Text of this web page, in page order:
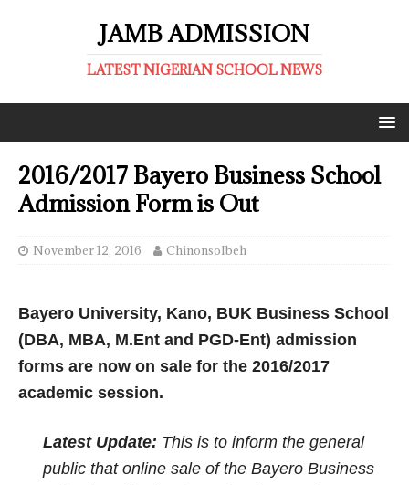
JAMB ADMISSION
LATEST NIGERIAN SCHOOL NEWS
2016/2017 Bayero Business School
Admission Form is Out
November 12, 2016 ChinonsoIbeh
Bayero University, Kano, BUK Business School
(DBA, MBA, M.Ent and PGD-Ent) admission
forms are now on sale for the 2016/2017
academic session.
Latest Update: This is to inform the general
public that online sale of the Bayero Business